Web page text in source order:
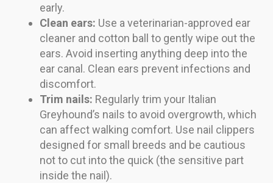
early.
Clean ears: Use a veterinarian-approved ear
cleaner and cotton ball to gently wipe out the
ears. Avoid inserting anything deep into the
ear canal. Clean ears prevent infections and
discomfort.
Trim nails: Regularly trim your Italian
Greyhound’s nails to avoid overgrowth, which
can affect walking comfort. Use nail clippers
designed for small breeds and be cautious
not to cut into the quick (the sensitive part
inside the nail).